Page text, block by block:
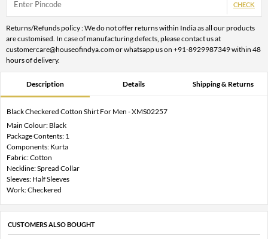
CHECK
Returns/Refunds policy : We do not offer returns within India as all our products
are customised. In case of manufacturing defects, please contact us at
customercare@houseofindya.com or whatsapp us on +91-8929987349 within 48
hours of delivery.
Description Details Shipping & Returns
Black Checkered Cotton Shirt For Men - XMS02257
Main Colour: Black
Package Contents: 1
Components: Kurta
Fabric: Cotton
Neckline: Spread Collar
Sleeves: Half Sleeves
Work: Checkered
CUSTOMERS ALSO BOUGHT